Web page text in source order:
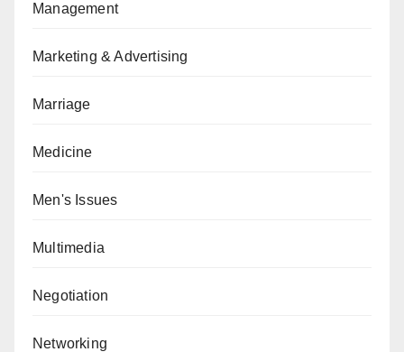
Management
Marketing & Advertising
Marriage
Medicine
Men's Issues
Multimedia
Negotiation
Networking